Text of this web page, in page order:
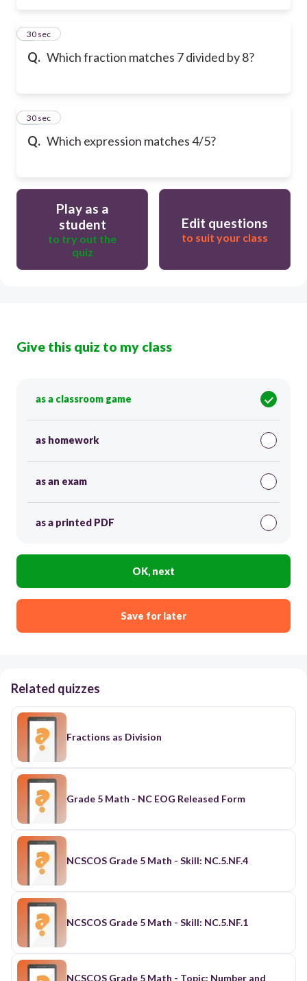
Q. Which fraction matches 7 divided by 8?
9
30 sec
Q. Which expression matches 4/5?
10
30 sec
Play as a
student
to try out the
quiz
Edit questions
to suit your class
Give this quiz to my class
as a classroom game
as homework
as an exam
as a printed PDF
OK, next
Save for later
Related quizzes
Fractions as Division
Grade 5 Math - NC EOG Released Form
NCSCOS Grade 5 Math - Skill: NC.5.NF.4
NCSCOS Grade 5 Math - Skill: NC.5.NF.1
NCSCOS Grade 5 Math - Topic: Number and